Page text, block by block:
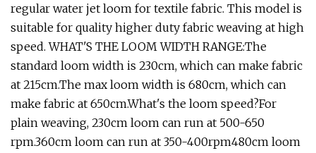
regular water jet loom for textile fabric. This model is
suitable for quality higher duty fabric weaving at high
speed. WHAT'S THE LOOM WIDTH RANGE:The
standard loom width is 230cm, which can make fabric
at 215cm.The max loom width is 680cm, which can
make fabric at 650cm.What's the loom speed?For
plain weaving, 230cm loom can run at 500-650
rpm.360cm loom can run at 350-400rpm480cm loom